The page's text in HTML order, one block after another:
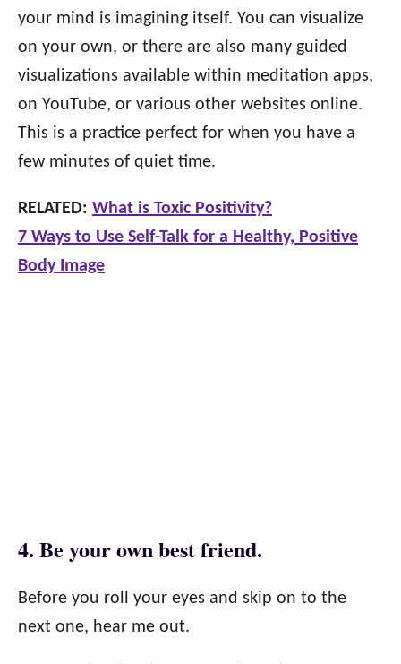
your mind is imagining itself. You can visualize
on your own, or there are also many guided
visualizations available within meditation apps,
on YouTube, or various other websites online.
This is a practice perfect for when you have a
few minutes of quiet time.
RELATED: What is Toxic Positivity?
7 Ways to Use Self-Talk for a Healthy, Positive
Body Image
4. Be your own best friend.
Before you roll your eyes and skip on to the
next one, hear me out.